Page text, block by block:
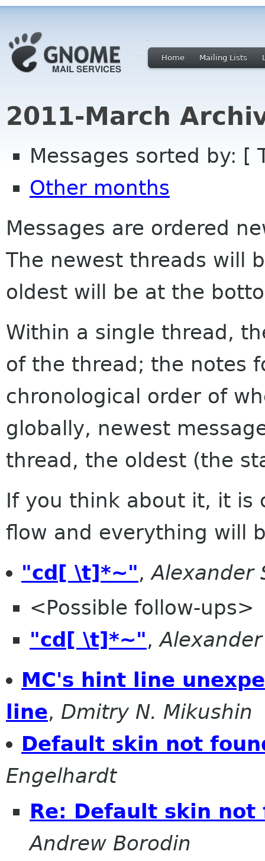
Home Mailing Lists
2011-March
Messages sorted by: [
Other months
Messages are ordered
The newest threads will
oldest will be at the
Within a single thread,
of the thread; the notes
chronological order of
globally, newest
thread, the oldest (the
If you think about it, it is
flow and everything will
"cd[ \t]*~",Alexander
<Possible follow-ups>
"cd[ \t]*~",
MC's hint line
line, Dmitry N. Mikushin
Default skin not
Engelhardt
Re: Default skin
Andrew Borodin